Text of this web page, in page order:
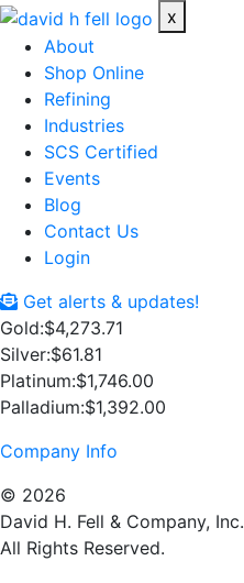
x
About
Shop Online
Refining
Industries
SCS Certified
Events
Blog
Contact Us
Login
Get alerts & updates!
Gold:$4,273.71
Silver:$61.81
Platinum:$1,746.00
Palladium:$1,392.00
Company Info
© 2026
David H. Fell & Company, Inc.
All Rights Reserved.